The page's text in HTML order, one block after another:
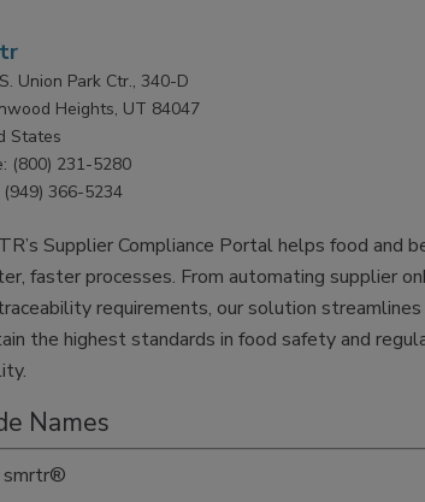
Union Park Ctr., 340-D
Heights, UT 84047
States
(800) 231-5280
(949) 366-5234
Supplier Compliance Portal helps food and
faster processes. From automating supplier
requirements, our solution
the highest standards in food safety and
Names
smrtr®